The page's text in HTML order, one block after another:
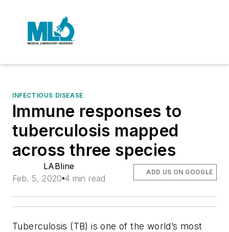
INFECTIOUS DISEASE
Immune responses to
tuberculosis mapped
across three species
LABline
Feb. 5, 2020 4 min read
ADD US ON GOOGLE
Tuberculosis (TB) is one of the world’s most